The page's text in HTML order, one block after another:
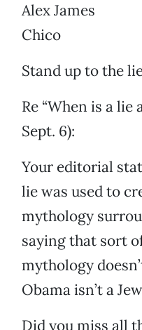
Alex James
Chico
Stand up to the
Re “When is a lie
Sept. 6):
Your editorial
lie was used to
mythology
saying that sort
mythology
Obama isn’t a
Did you miss all